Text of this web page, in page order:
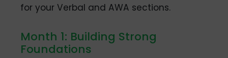
for your Verbal and AWA sections.
Month 1: Building Strong
Foundations